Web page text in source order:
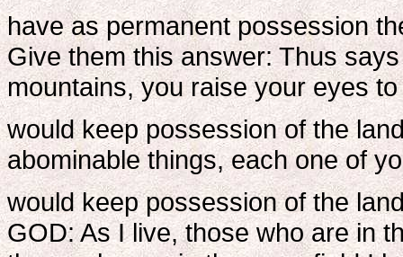
have as permanent possession
Give them this answer: Thus
mountains, you raise your eyes
would keep possession of the
abominable things, each one of
would keep possession of the
GOD: As I live, those who are in